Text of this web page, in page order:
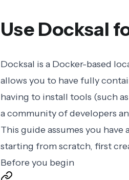
Use Docksal
Docksal is a Docker-based
allows you to have fully
having to install tools (such
a community of developers
This guide assumes you
starting from scratch, first
Before you begin